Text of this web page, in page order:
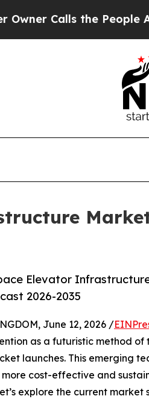
the People Abruptly
Elevator
2026-2035
June 12, 2026 /
as a futuristic method of
launches. This emerging
cost-effective and
explore the current market